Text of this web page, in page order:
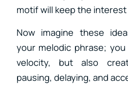
motif will keep the
Now imagine these
your melodic phrase;
velocity, but also
pausing, delaying, and